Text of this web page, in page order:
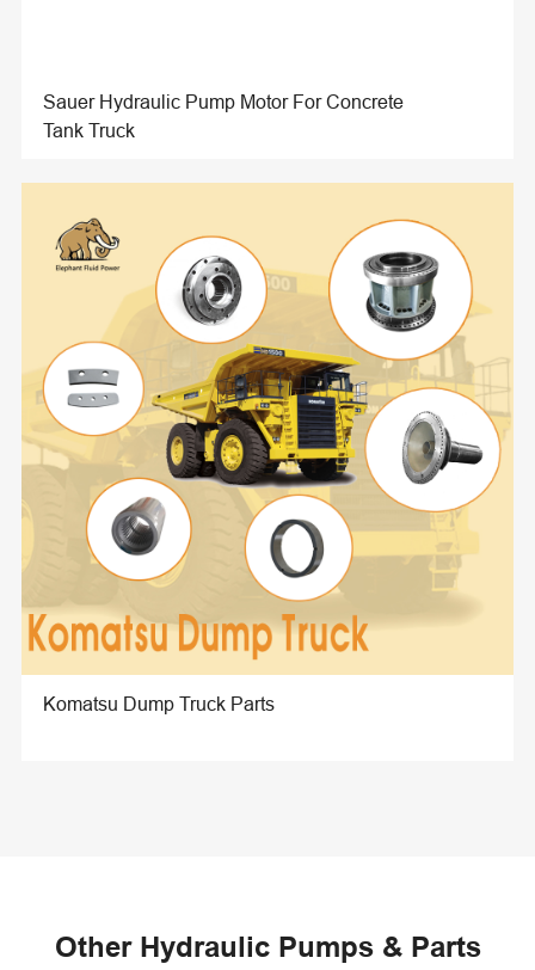
Sauer Hydraulic Pump Motor For Concrete
Tank Truck
Komatsu Dump Truck Parts
Other Hydraulic Pumps & Parts